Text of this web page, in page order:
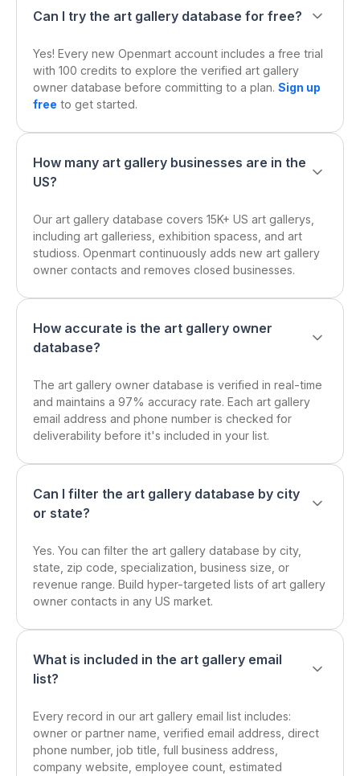
Can I try the art gallery database for free?
Yes! Every new Openmart account includes a free trial
with 100 credits to explore the verified art gallery
owner database before committing to a plan. Sign up
free to get started.
How many art gallery businesses are in the
US?
Our art gallery database covers 15K+ US art gallerys,
including art galleriess, exhibition spacess, and art
studioss. Openmart continuously adds new art gallery
owner contacts and removes closed businesses.
How accurate is the art gallery owner
database?
The art gallery owner database is verified in real-time
and maintains a 97% accuracy rate. Each art gallery
email address and phone number is checked for
deliverability before it's included in your list.
Can I filter the art gallery database by city
or state?
Yes. You can filter the art gallery database by city,
state, zip code, specialization, business size, or
revenue range. Build hyper-targeted lists of art gallery
owner contacts in any US market.
What is included in the art gallery email
list?
Every record in our art gallery email list includes:
owner or partner name, verified email address, direct
phone number, job title, full business address,
company website, employee count, estimated